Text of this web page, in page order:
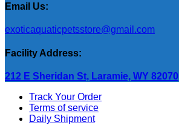
Email Us:
exoticaquaticpetsstore@gmail.com
Facility Address:
212 E Sheridan St, Laramie, WY 82070
Track Your Order
Terms of service
Daily Shipment